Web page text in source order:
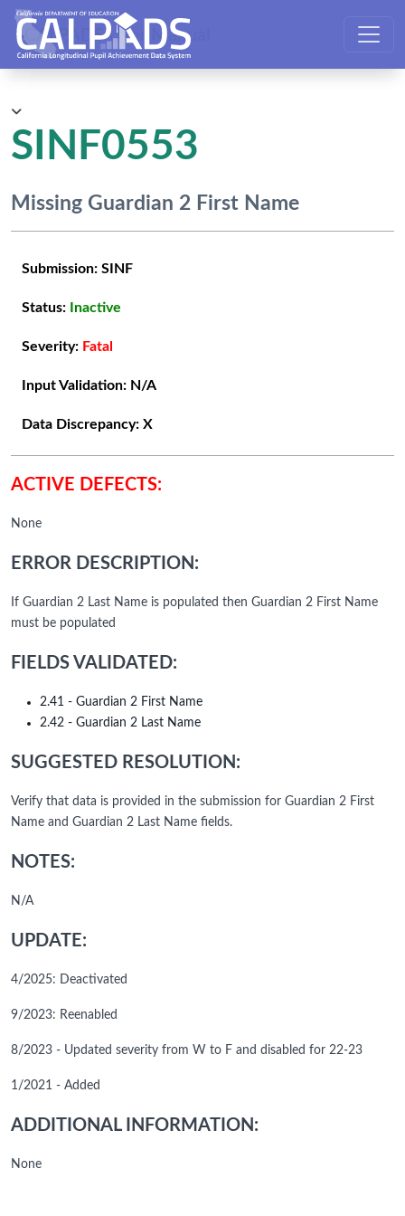
CALPADS User Manual
SINF0553
Missing Guardian 2 First Name
Submission: SINF
Status: Inactive
Severity: Fatal
Input Validation: N/A
Data Discrepancy: X
ACTIVE DEFECTS:
None
ERROR DESCRIPTION:
If Guardian 2 Last Name is populated then Guardian 2 First Name
must be populated
FIELDS VALIDATED:
2.41 - Guardian 2 First Name
2.42 - Guardian 2 Last Name
SUGGESTED RESOLUTION:
Verify that data is provided in the submission for Guardian 2 First
Name and Guardian 2 Last Name fields.
NOTES:
N/A
UPDATE:
4/2025: Deactivated
9/2023: Reenabled
8/2023 - Updated severity from W to F and disabled for 22-23
1/2021 - Added
ADDITIONAL INFORMATION:
None